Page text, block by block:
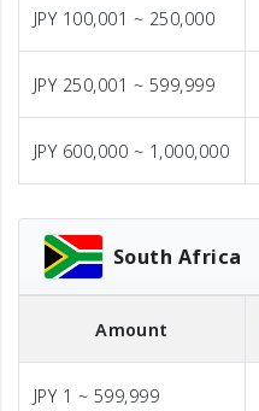
JPY 100,001 ~ 250,000
JPY 250,001 ~ 599,999
JPY 600,000 ~ 1,000,000
South Africa
Amount
JPY 1 ~ 599,999